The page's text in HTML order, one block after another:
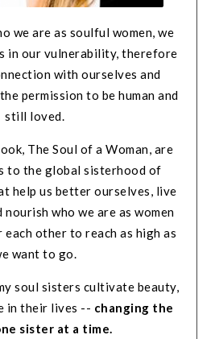
we are as soulful women, we
in our vulnerability, therefore
with ourselves and
permission to be human and
still loved.
The Soul of a Woman, are
to the global sisterhood of
help us better ourselves, live
who we are as women
each other to reach as high as
want to go.
soul sisters cultivate beauty,
in their lives -- changing the
sister at a time.